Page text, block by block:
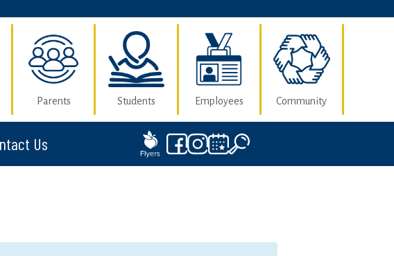
Parents Students Employees Community
Us